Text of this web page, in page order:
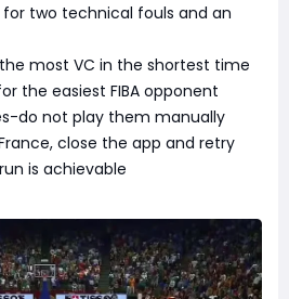
two technical fouls and an
most VC in the shortest time
the easiest FIBA opponent
do not play them manually
close the app and retry
is achievable